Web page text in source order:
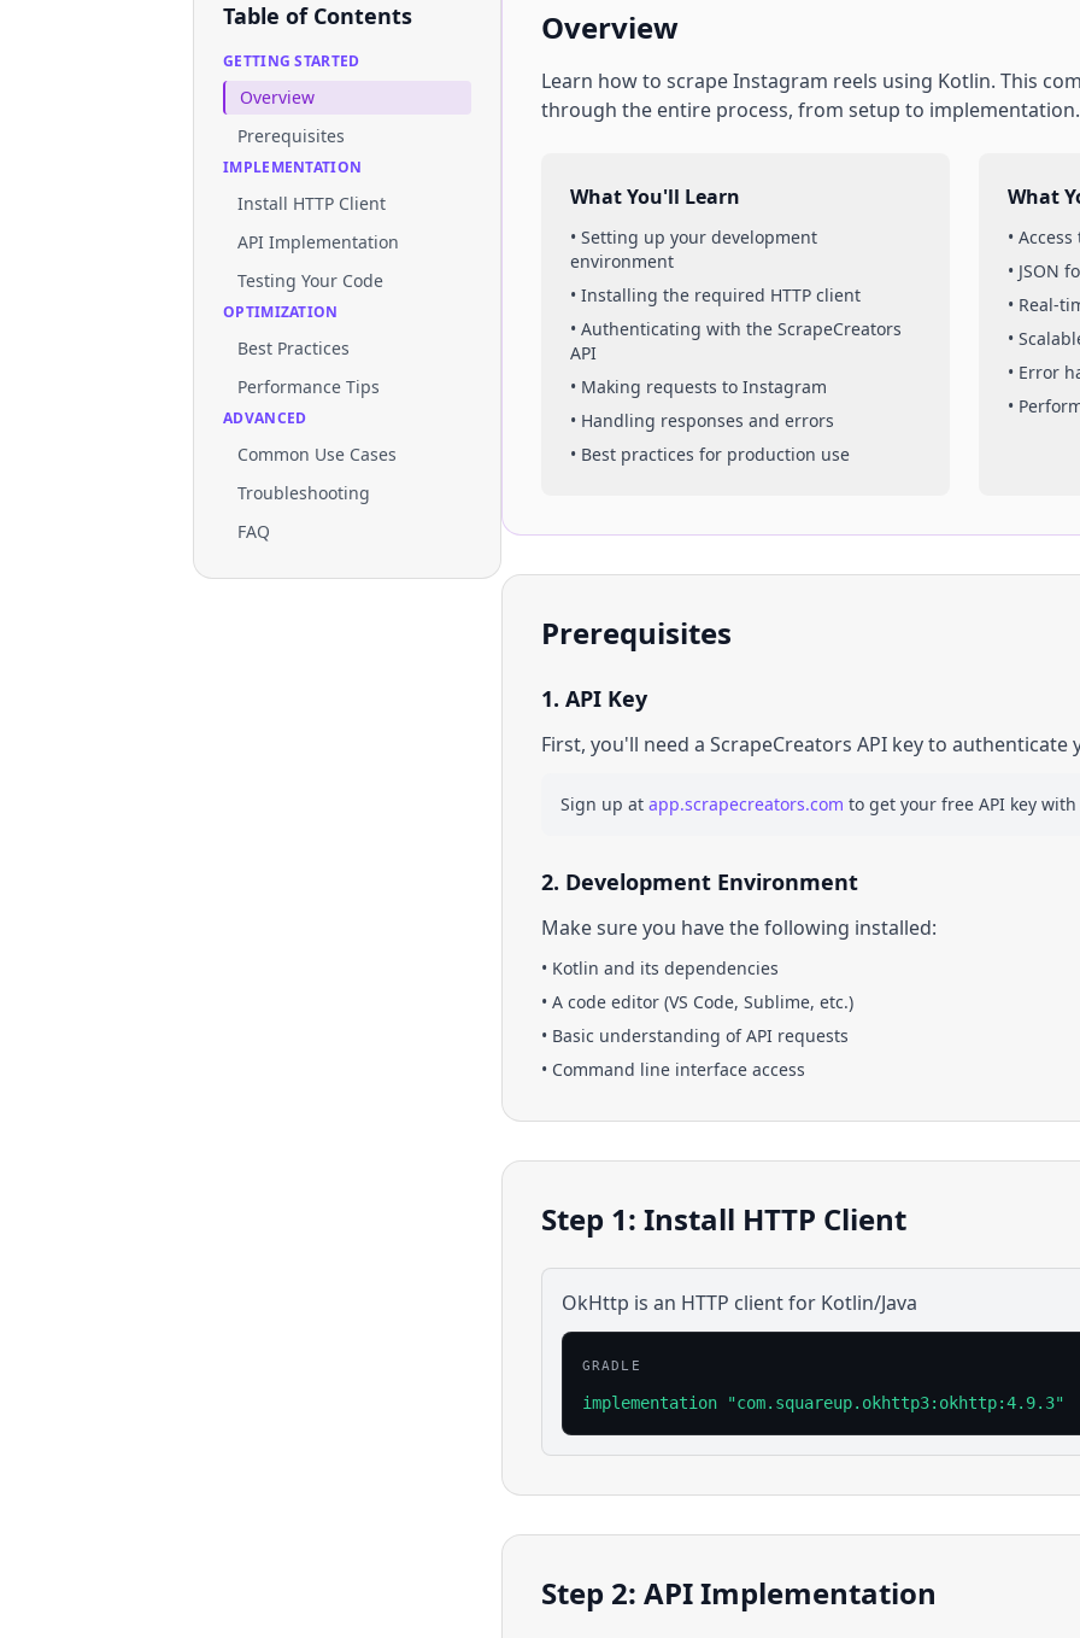
Table of Contents
GETTING STARTED
Overview
Prerequisites
IMPLEMENTATION
Install HTTP Client
API Implementation
Testing Your Code
OPTIMIZATION
Best Practices
Performance Tips
ADVANCED
Common Use Cases
Troubleshooting
FAQ
Overview
Learn how to scrapeInstagram reels using Kotlin. This
through the entire process, from setup to implementation.
What You'll Learn
• Setting up your development
environment
• Installing the required HTTP client
• Authenticating with the ScrapeCreators
API
• Making requests to Instagram
• Handling responses and errors
• Best practices for production use
What
•
• JSON
• Real-
•
• Error
•
Prerequisites
1. API Key
First, you'll need a ScrapeCreators API key to authenticate
Sign up at app.scrapecreators.com to get your free API key
2. Development Environment
Make sure you have the following installed:
• Kotlin and its dependencies
• A code editor (VS Code, Sublime, etc.)
• Basic understanding of API requests
• Command line interface access
Step 1: Install HTTP Client
OkHttp is an HTTP client for Kotlin/Java
GRADLE
implementation "com.squareup.okhttp3:okhttp:4.9.3"
Step 2: API Implementation